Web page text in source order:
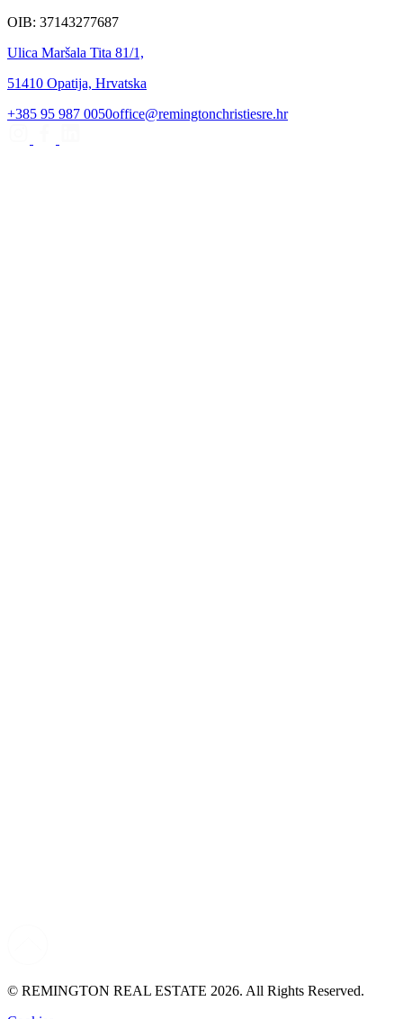
OIB: 37143277687
Ulica Maršala Tita 81/1,
51410 Opatija, Hrvatska
+385 95 987 0050office@remingtonchristiesre.hr
© REMINGTON REAL ESTATE 2026. All Rights Reserved.